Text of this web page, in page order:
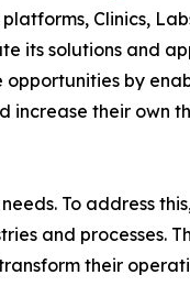
platforms, Clinics,
its solutions and
opportunities by
increase their own
To address
and processes.
their